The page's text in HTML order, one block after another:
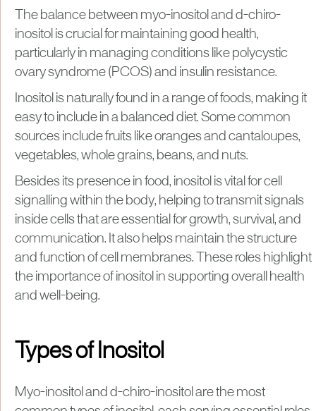
The balance between myo-inositol and d-chiro-
inositol is crucial for maintaining good health,
particularly in managing conditions like polycystic
ovary syndrome (PCOS) and insulin resistance.
Inositol is naturally found in a range of foods, making it
easy to include in a balanced diet. Some common
sources include fruits like oranges and cantaloupes,
vegetables, whole grains, beans, and nuts.
Besides its presence in food, inositol is vital for cell
signalling within the body, helping to transmit signals
inside cells that are essential for growth, survival, and
communication. It also helps maintain the structure
and function of cell membranes. These roles highlight
the importance of inositol in supporting overall health
and well-being.
Types of Inositol
Myo-inositol and d-chiro-inositol are the most